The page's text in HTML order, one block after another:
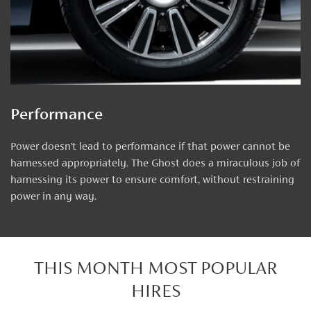
Performance
Power doesn’t lead to performance if that power cannot be
harnessed appropriately. The Ghost does a miraculous job of
harnessing its power to ensure comfort, without restraining
power in any way.
THIS MONTH MOST POPULAR
HIRES